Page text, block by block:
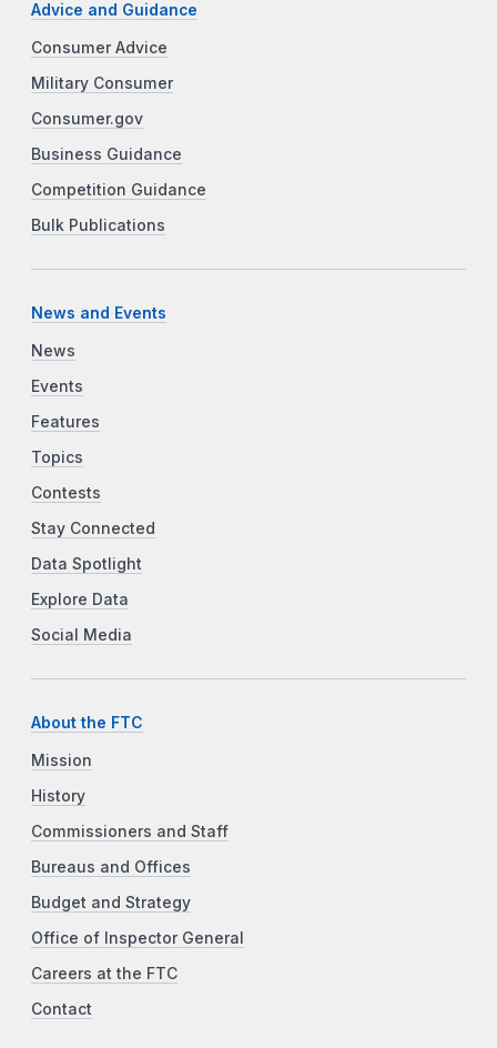
Advice and Guidance
Consumer Advice
Military Consumer
Consumer.gov
Business Guidance
Competition Guidance
Bulk Publications
News and Events
News
Events
Features
Topics
Contests
Stay Connected
Data Spotlight
Explore Data
Social Media
About the FTC
Mission
History
Commissioners and Staff
Bureaus and Offices
Budget and Strategy
Office of Inspector General
Careers at the FTC
Contact